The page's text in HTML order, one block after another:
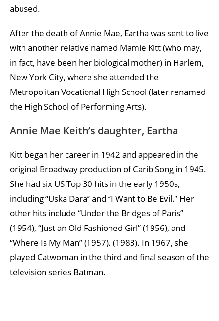
abused.
After the death of Annie Mae, Eartha was sent to live
with another relative named Mamie Kitt (who may,
in fact, have been her biological mother) in Harlem,
New York City, where she attended the
Metropolitan Vocational High School (later renamed
the High School of Performing Arts).
Annie Mae Keith’s daughter, Eartha
Kitt began her career in 1942 and appeared in the
original Broadway production of Carib Song in 1945.
She had six US Top 30 hits in the early 1950s,
including “Uska Dara” and “I Want to Be Evil.” Her
other hits include “Under the Bridges of Paris”
(1954), “Just an Old Fashioned Girl” (1956), and
“Where Is My Man” (1957). (1983). In 1967, she
played Catwoman in the third and final season of the
television series Batman.